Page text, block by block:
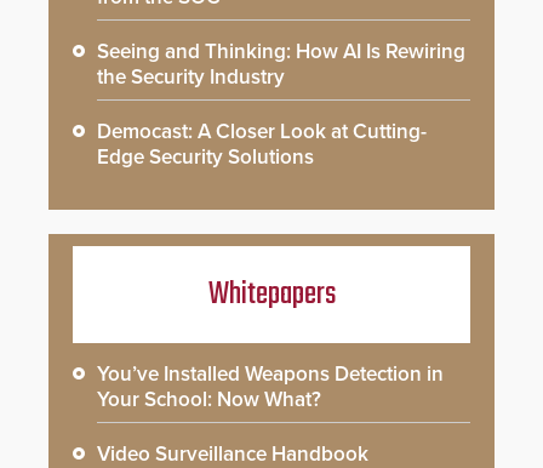
Seeing and Thinking: How AI Is Rewiring
the Security Industry
Democast: A Closer Look at Cutting-
Edge Security Solutions
Whitepapers
You’ve Installed Weapons Detection in
Your School: Now What?
Video Surveillance Handbook